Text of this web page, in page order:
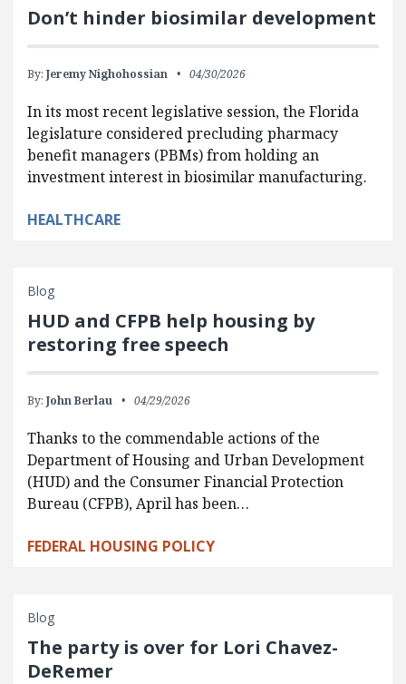
Don’t hinder biosimilar development
By: Jeremy Nighohossian 04/30/2026
In its most recent legislative session, the Florida
legislature considered precluding pharmacy
benefit managers (PBMs) from holding an
investment interest in biosimilar manufacturing.
HEALTHCARE
Blog
HUD and CFPB help housing by
restoring free speech
By: John Berlau 04/29/2026
Thanks to the commendable actions of the
Department of Housing and Urban Development
(HUD) and the Consumer Financial Protection
Bureau (CFPB), April has been…
FEDERAL HOUSING POLICY
Blog
The party is over for Lori Chavez-
DeRemer